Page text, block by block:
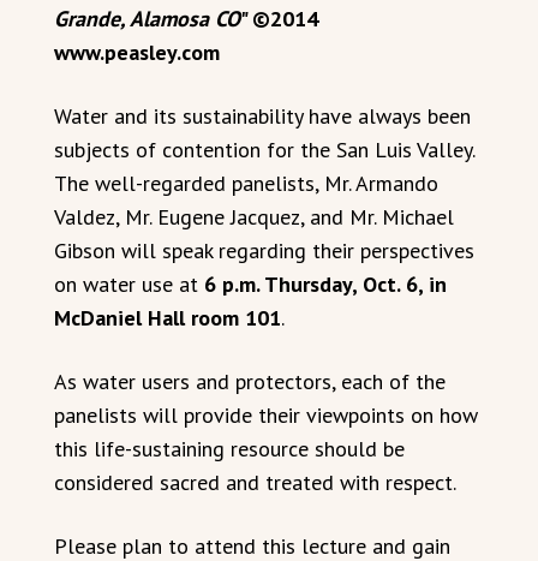
Grande, Alamosa CO" ©2014
www.peasley.com
Water and its sustainability have always been
subjects of contention for the San Luis Valley.
The well-regarded panelists, Mr. Armando
Valdez, Mr. Eugene Jacquez, and Mr. Michael
Gibson will speak regarding their perspectives
on water use at 6 p.m. Thursday, Oct. 6, in
McDaniel Hall room 101.
As water users and protectors, each of the
panelists will provide their viewpoints on how
this life-sustaining resource should be
considered sacred and treated with respect.
Please plan to attend this lecture and gain